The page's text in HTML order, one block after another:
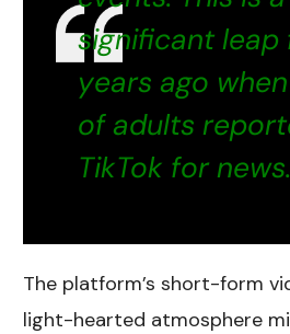
significant leap
years ago
of adults
TikTok for
The platform’s short-form
light-hearted atmosphere